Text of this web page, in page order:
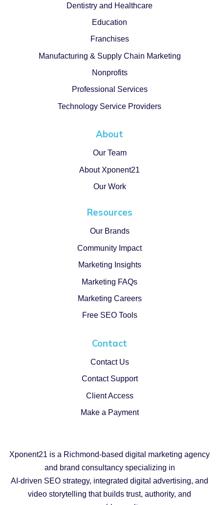
Dentistry and Healthcare
Education
Franchises
Manufacturing & Supply Chain Marketing
Nonprofits
Professional Services
Technology Service Providers
About
Our Team
About Xponent21
Our Work
Resources
Our Brands
Community Impact
Marketing Insights
Marketing FAQs
Marketing Careers
Free SEO Tools
Contact
Contact Us
Contact Support
Client Access
Make a Payment
Xponent21 is a Richmond-based digital marketing agency
and brand consultancy specializing in
AI-driven SEO strategy, integrated digital advertising, and
video storytelling that builds trust, authority, and